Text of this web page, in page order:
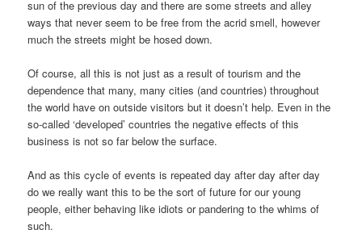
sun of the previous day and there are some streets and alley
ways that never seem to be free from the acrid smell, however
much the streets might be hosed down.
Of course, all this is not just as a result of tourism and the
dependence that many, many cities (and countries) throughout
the world have on outside visitors but it doesn’t help. Even in the
so-called ‘developed’ countries the negative effects of this
business is not so far below the surface.
And as this cycle of events is repeated day after day after day
do we really want this to be the sort of future for our young
people, either behaving like idiots or pandering to the whims of
such.